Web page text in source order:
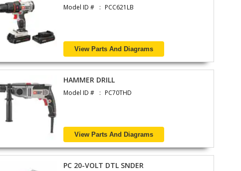
Model ID # PCC621LB
View Parts And Diagrams
HAMMER DRILL
Model ID # PC70THD
View Parts And Diagrams
PC 20-VOLT DTL SNDER